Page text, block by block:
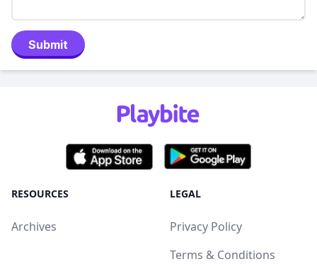
Submit
RESOURCES
Archives
LEGAL
Privacy Policy
Terms & Conditions